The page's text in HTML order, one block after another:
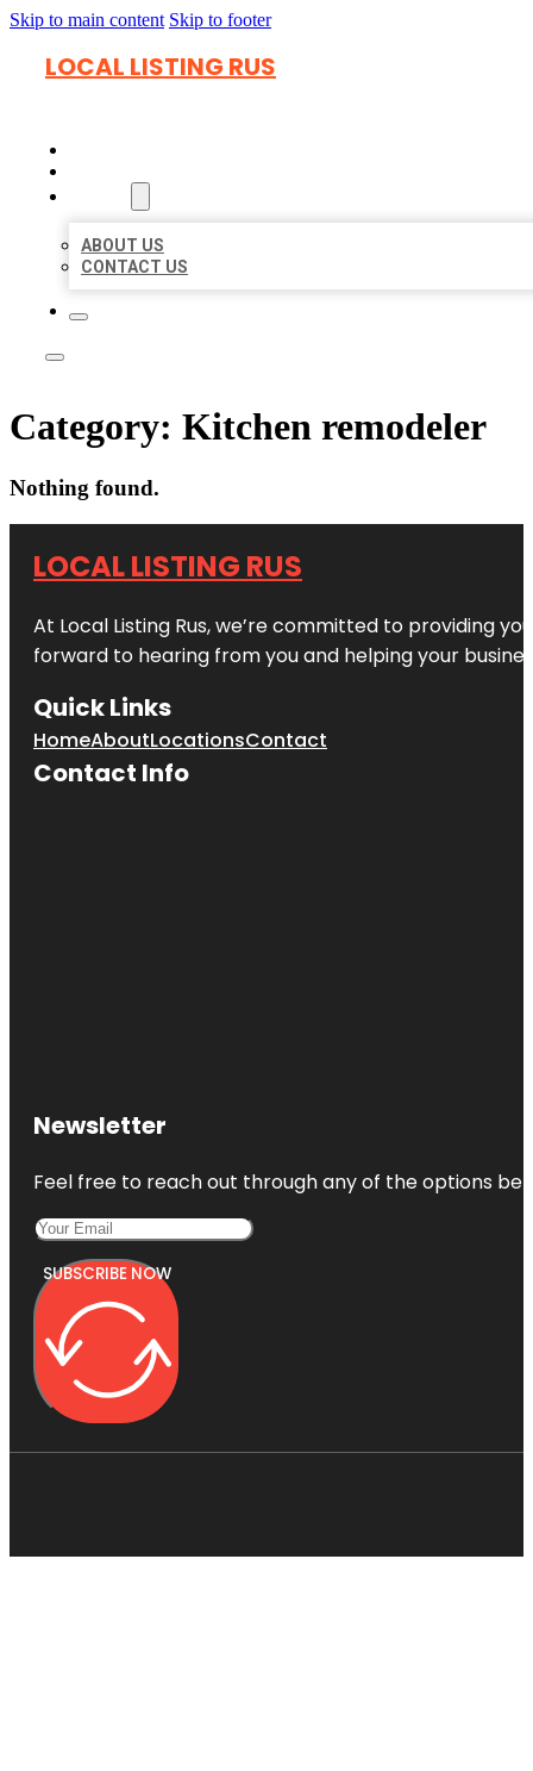
Skip to main content Skip to footer
LOCAL LISTING RUS
ABOUT US
CONTACT US
Category: Kitchen remodeler
Nothing found.
LOCAL LISTING RUS
At Local Listing Rus, we’re committed to providing
forward to hearing from you and helping your
Quick Links
HomeAboutLocationsContact
Contact Info
Newsletter
Feel free to reach out through any of the options
SUBSCRIBE NOW